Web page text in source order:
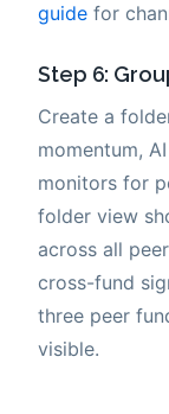
guide for
Step 6:
Create a
momentum,
monitors for
folder view
across all
cross-fund
three peer
visible.